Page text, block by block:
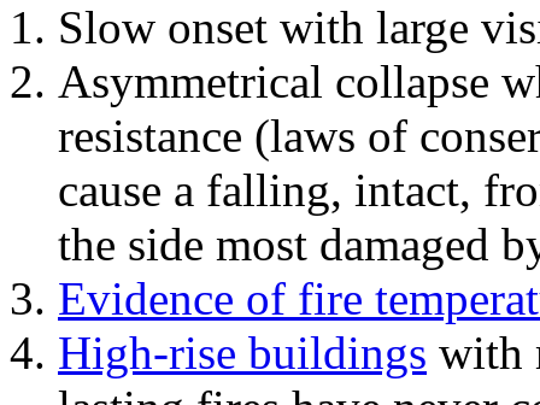
Slow onset with large
Asymmetrical collapse
resistance (laws of
cause a falling, intact,
the side most damaged
Evidence of fire
High-rise buildings with